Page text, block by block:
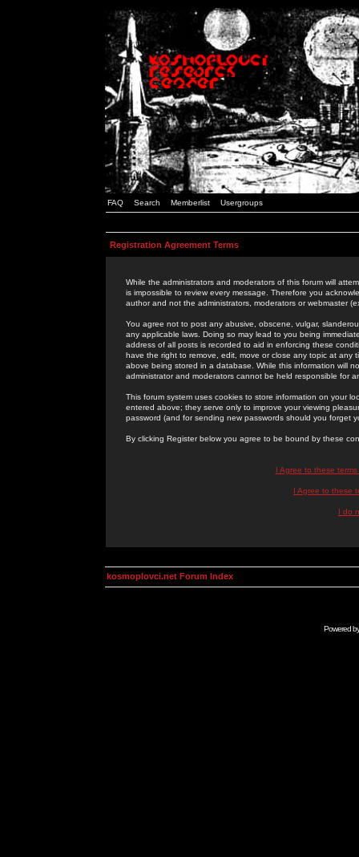
FAQ Search Memberlist Usergroups
Registration Agreement Terms
While the administrators and moderators of this forum will
is impossible to review every message. Therefore you
author and not the administrators, moderators or webmaster
You agree not to post any abusive, obscene, vulgar,
any applicable laws. Doing so may lead to you being
address of all posts is recorded to aid in enforcing these
have the right to remove, edit, move or close any topic at
above being stored in a database. While this information will
administrator and moderators cannot be held responsible for
This forum system uses cookies to store information on your
entered above; they serve only to improve your viewing
password (and for sending new passwords should you forget
By clicking Register below you agree to be bound by these
I Agree to these
I Agree to these
I do
kosmoplovci.net Forum Index
Powered